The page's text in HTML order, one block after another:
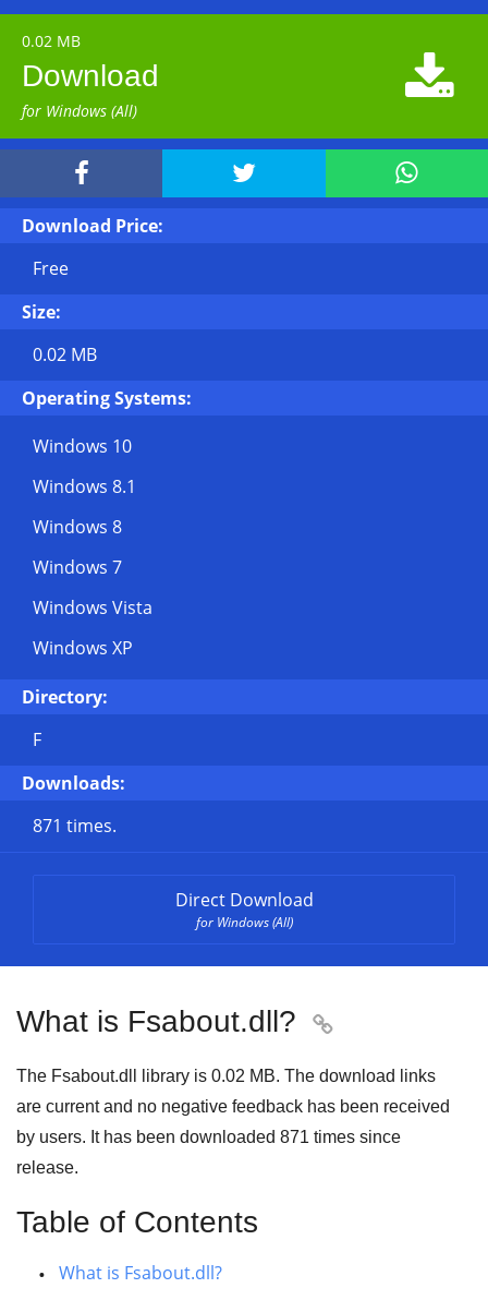
0.02 MB
Download
for Windows (All)

  
Download Price:
Free
Size:
0.02 MB
Operating Systems:
Windows 10
Windows 8.1
Windows 8
Windows 7
Windows Vista
Windows XP
Directory:
F
Downloads:
871 times.
Direct Download
for Windows (All)
What is Fsabout.dll? 
The Fsabout.dll library is 0.02 MB. The download links
are current and no negative feedback has been received
by users. It has been downloaded 871 times since
release.
Table of Contents
What is Fsabout.dll?